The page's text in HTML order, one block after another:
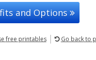
and Options
free printables Go backto©